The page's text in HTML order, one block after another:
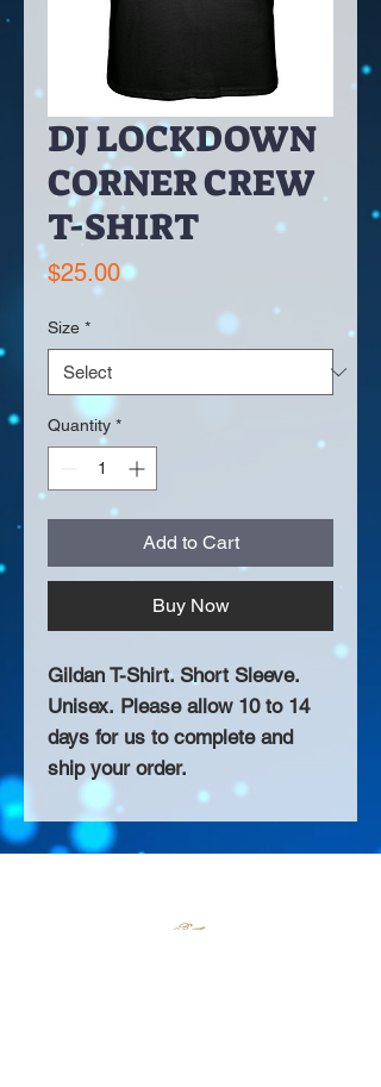
DJ LOCKDOWN
CORNER CREW
T-SHIRT
$25.00Price
Size *
Quantity *
Add to Cart
Buy Now
Gildan T-Shirt. Short Sleeve.
Unisex. Please allow 10 to 14
days for us to complete and
ship your order.